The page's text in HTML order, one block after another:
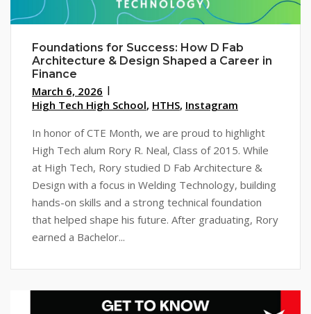
Foundations for Success: How D Fab
Architecture & Design Shaped a Career in
Finance
March 6, 2026
High Tech High School, HTHS, Instagram
In honor of CTE Month, we are proud to highlight
High Tech alum Rory R. Neal, Class of 2015. While
at High Tech, Rory studied D Fab Architecture &
Design with a focus in Welding Technology, building
hands-on skills and a strong technical foundation
that helped shape his future. After graduating, Rory
earned a Bachelor...